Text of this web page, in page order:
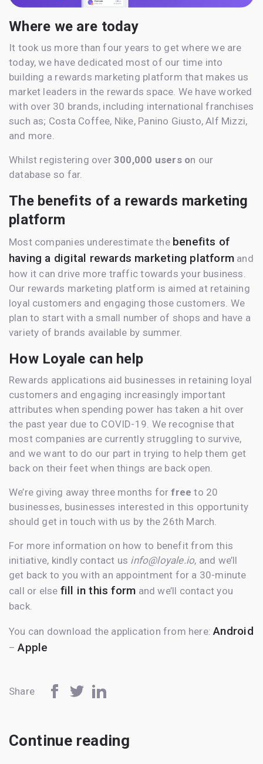
Where we are today
It took us more than four years to get where we are
today, we have dedicated most of our time into
building a rewards marketing platform that makes us
market leaders in the rewards space. We have worked
with over 30 brands, including international franchises
such as; Costa Coffee, Nike, Panino Giusto, Alf Mizzi,
and more.
Whilst registering over300,000 users on our
database so far.
The benefits of a rewards marketing
platform
Most companies underestimate the benefits of
having a digital rewards marketing platform and
how it can drive more traffic towards your business.
Our rewards marketing platform is aimed at retaining
loyal customers and engaging those customers. We
plan to start with a small number of shops and have a
variety of brands available by summer.
How Loyale can help
Rewards applications aid businesses in retaining loyal
customers and engaging increasingly important
attributes when spending power has taken a hit over
the past year due to COVID-19. We recognise that
most companies are currently struggling to survive,
and we want to do our part in trying to help them get
back on their feet when things are back open.
We’re giving away three months for free to 20
businesses, businesses interested in this opportunity
should get in touch with us by the 26th March.
For more information on how to benefit from this
initiative, kindly contact us info@loyale.io, and we’ll
get back to you with an appointment for a 30-minute
call or else fill in this form and we’ll contact you
back.
You can download the application from here:Android
–Apple
Share
Continue reading